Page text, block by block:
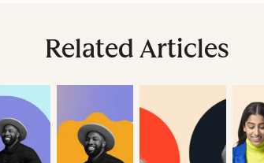
Related Articles